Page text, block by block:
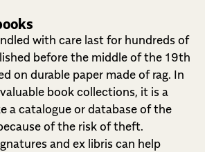
with care last for hundreds of
before the middle of the 19th
on durable paper made of rag. In
book collections, it is a
a catalogue or database of the
of the risk of theft.
and ex libris can help